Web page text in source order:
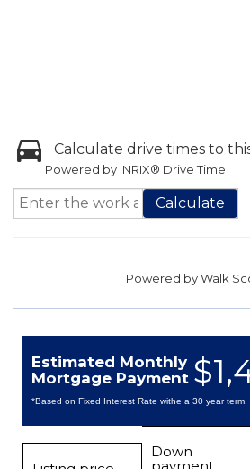
Calculate drive times to
Powered by INRIX® Drive Time
Calculate
Powered byWalk
Estimated Monthly
Mortgage Payment
*Based on Fixed Interest Rate withe a 30 year
Down